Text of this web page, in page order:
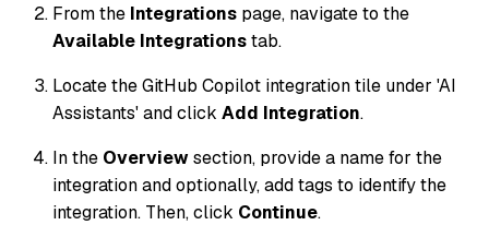
From the Integrations page, navigate to the
Available Integrationstab.
Locate the GitHub Copilot integration tile under 'AI
Assistants' and click Add Integration.
In the Overviewsection, provide a name for the
integration and optionally, add tags to identify the
integration. Then, click Continue.